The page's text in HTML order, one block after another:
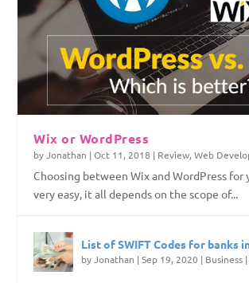
Top Web Hosting Companies in
4 Things To Consider Before
Website
How to Permanently Erase
How to Save Internet Data on
PC
Wix or WordPress
byJonathan |Oct 11, 2018 | Review,Web
Choosing between Wix and WordPress for
very easy, it all depends on the scope of...
List of SWIFT Codes for banks
byJonathan |Sep 19, 2020 | Business |